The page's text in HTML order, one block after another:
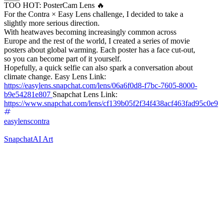
TOO HOT: PosterCam Lens 🔥
For the Contra × Easy Lens challenge, I decided to take a
slightly more serious direction.
With heatwaves becoming increasingly common across
Europe and the rest of the world, I created a series of movie
posters about global warming. Each poster has a face cut-out,
so you can become part of it yourself.
Hopefully, a quick selfie can also spark a conversation about
climate change. Easy Lens Link:
https://easylens.snapchat.com/lens/06a6f0d8-f7bc-7605-8000-
b9e54281e807 Snapchat Lens Link:
https://www.snapchat.com/lens/cf139b05f2f34f438acf463fad95c0e9
easylenscontra
SnapchatAI Art